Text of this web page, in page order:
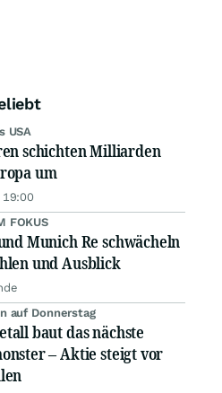
USA
schichten Milliarden
um
FOKUS
Munich Re schwächeln
und Ausblick
auf Donnerstag
baut das nächste
– Aktie steigt vor